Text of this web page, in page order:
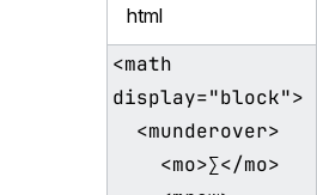
html
<math
display="block">